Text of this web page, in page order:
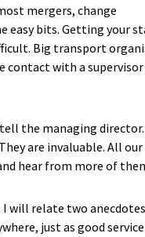
mergers, change
easy bits. Getting your
Big transport
contact with a
the managing
are invaluable. All our
hear from more of
I will relate two
just as good service